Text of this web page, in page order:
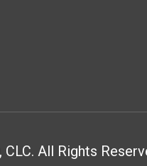
CLC. All Rights